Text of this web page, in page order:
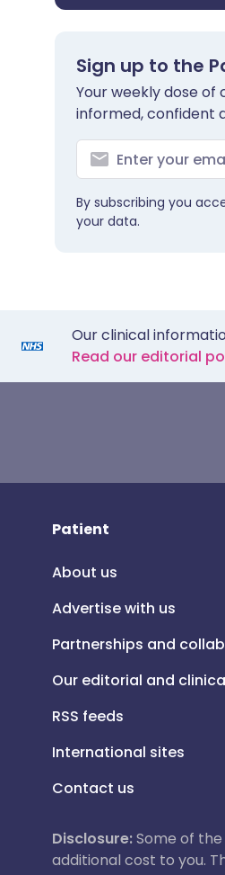
Sign up to the
Your weekly dose
informed, confident
By subscribing you
your data.
Our clinical
Read our editorial
Patient
About us
Advertise with us
Partnerships and
Our editorial and
RSS feeds
International sites
Contact us
Disclosure:Some of
additional cost to you.